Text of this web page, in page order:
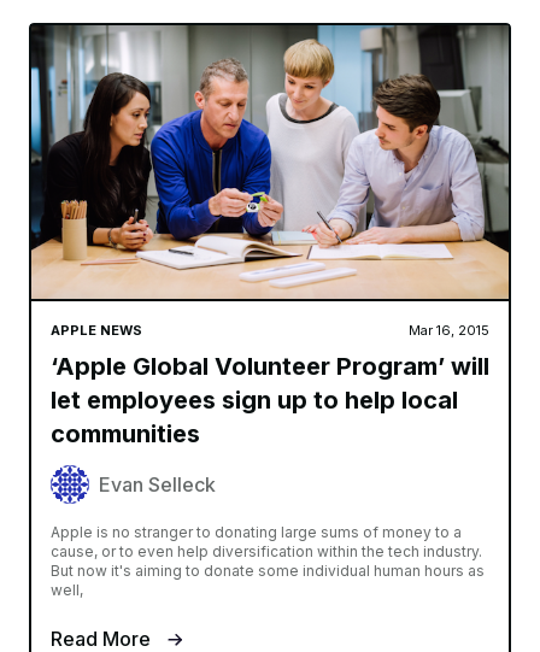
APPLE NEWS Mar 16, 2015
‘Apple Global Volunteer Program’ will
let employees sign up to help local
communities
Evan Selleck
Apple is no stranger to donating large sums of money to a
cause, or to even help diversification within the tech industry.
But now it's aiming to donate some individual human hours as
well,
Read More